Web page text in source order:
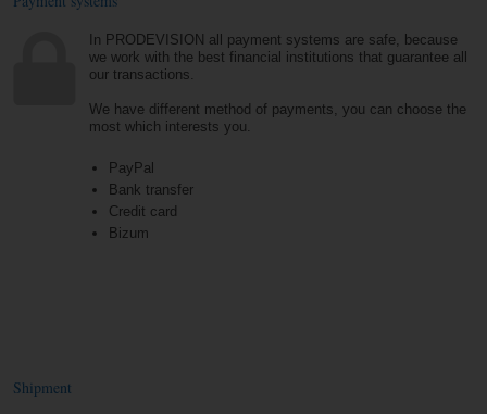
In PRODEVISION all payment systems are safe, because
we work with the best financial institutions that guarantee all
our transactions.
We have different method of payments, you can choose the
most which interests you.
PayPal
Bank transfer
Credit card
Bizum
Shipment